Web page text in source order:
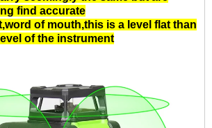
find accurate
of mouth,this is a level flat than
of the instrument